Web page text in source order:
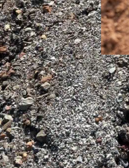
ASKED
common ones below to help you
AND THE